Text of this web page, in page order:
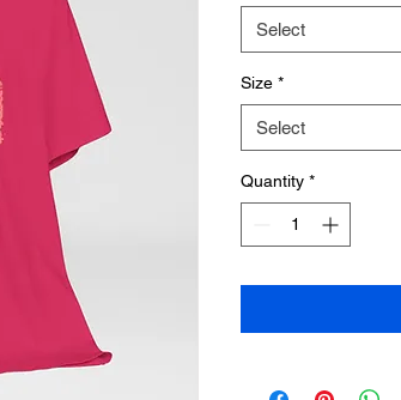
Select
Size *
Select
Quantity *